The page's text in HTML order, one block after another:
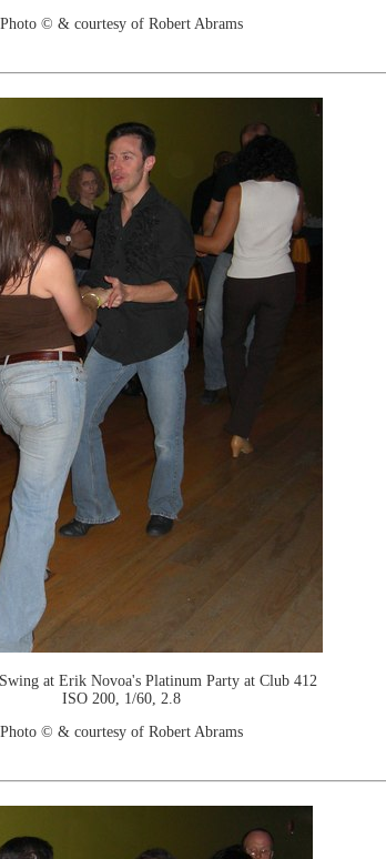
Photo © & courtesy of Robert Abrams
at Erik Novoa's Platinum Party at Club 412
ISO 200, 1/60, 2.8
Photo © & courtesy of Robert Abrams